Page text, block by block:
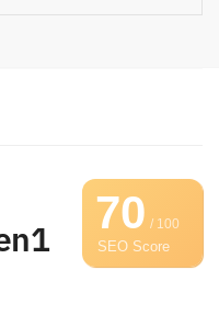
70/ 100
SEO Score